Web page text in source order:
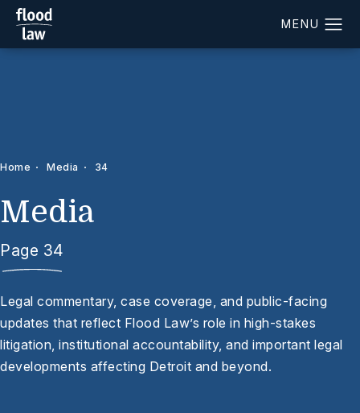
Home Media 34
Media
Page 34
Legal commentary, case coverage, and public-facing
updates that reflect Flood Law’s role in high-stakes
litigation, institutional accountability, and important legal
developments affecting Detroit and beyond.